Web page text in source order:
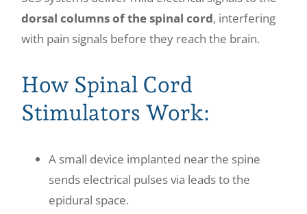
dorsal columns of the spinal cord, interfering
with pain signals before they reach the brain.
How Spinal Cord
Stimulators Work:
A small device implanted near the spine
sends electrical pulses via leads to the
epidural space.